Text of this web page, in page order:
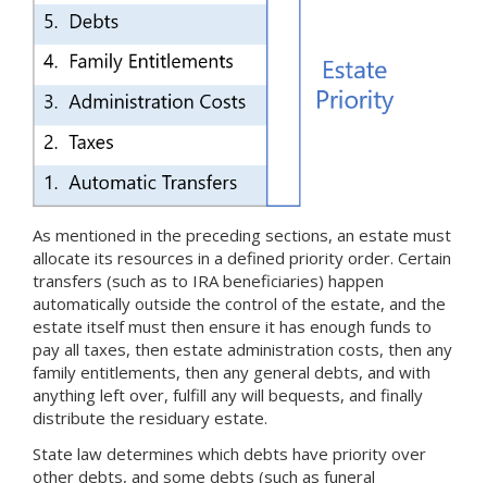
As mentioned in the preceding sections, an estate must
allocate its resources in a defined priority order. Certain
transfers (such as to IRA beneficiaries) happen
automatically outside the control of the estate, and the
estate itself must then ensure it has enough funds to
pay all taxes, then estate administration costs, then any
family entitlements, then any general debts, and with
anything left over, fulfill any will bequests, and finally
distribute the residuary estate.
State law determines which debts have priority over
other debts, and some debts (such as funeral